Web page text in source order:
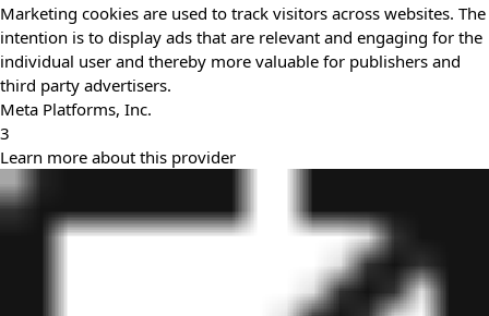
Marketing cookies are used to track visitors across websites. The
intention is to display ads that are relevant and engaging for the
individual user and thereby more valuable for publishers and
third party advertisers.
Meta Platforms, Inc.
3
Learn more about this provider